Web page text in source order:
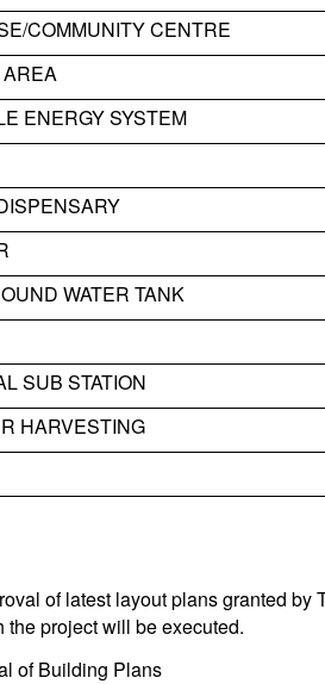
COMMUNITY CENTRE
ENERGY SYSTEM
WATER TANK
SUB STATION
HARVESTING
of latest layout plans granted
the project will be executed.
of Building Plans